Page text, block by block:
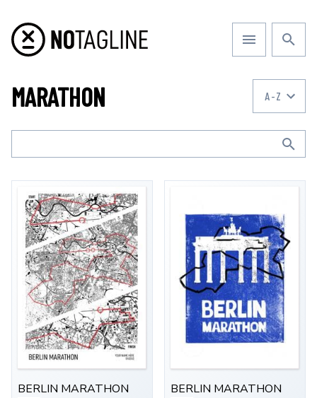
MARATHON A-Z
BERLIN MARATHON BERLIN MARATHON